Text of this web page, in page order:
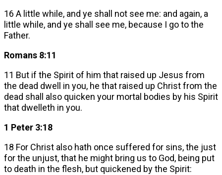
16 A little while, and ye shall not see me: and again, a
little while, and ye shall see me, because I go to the
Father.
Romans 8:11
11 But if the Spirit of him that raised up Jesus from
the dead dwell in you, he that raised up Christ from the
dead shall also quicken your mortal bodies by his Spirit
that dwelleth in you.
1 Peter 3:18
18 For Christ also hath once suffered for sins, the just
for the unjust, that he might bring us to God, being put
to death in the flesh, but quickened by the Spirit: